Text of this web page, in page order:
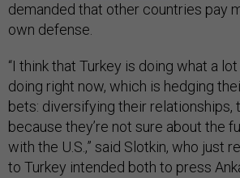
demanded that other countries pay
own defense.
“I think that Turkey is doing what a
doing right now, which is hedging
bets: diversifying their relationships,
because they’re not sure about the
with the U.S.,” said Slotkin, who just
to Turkey intended both to press